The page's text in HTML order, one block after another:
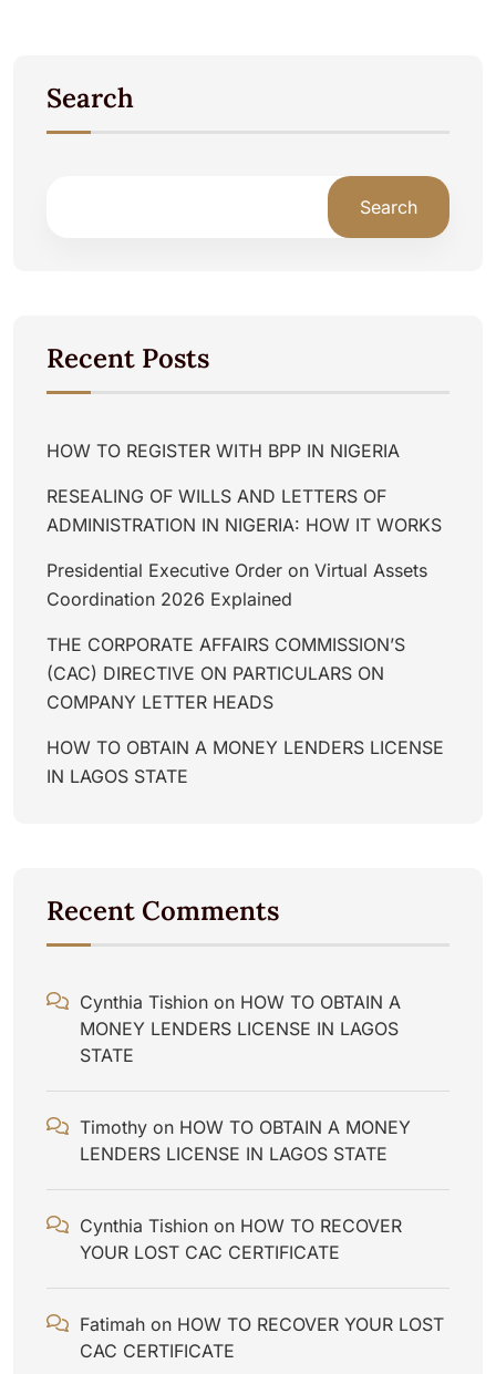
Search
Search
Recent Posts
HOW TO REGISTER WITH BPP IN NIGERIA
RESEALING OF WILLS AND LETTERS OF
ADMINISTRATION IN NIGERIA: HOW IT WORKS
Presidential Executive Order on Virtual Assets
Coordination 2026 Explained
THE CORPORATE AFFAIRS COMMISSION’S
(CAC) DIRECTIVE ON PARTICULARS ON
COMPANY LETTER HEADS
HOW TO OBTAIN A MONEY LENDERS LICENSE
IN LAGOS STATE
Recent Comments
Cynthia Tishion on HOW TO OBTAIN A
MONEY LENDERS LICENSE IN LAGOS
STATE
Timothy on HOW TO OBTAIN A MONEY
LENDERS LICENSE IN LAGOS STATE
Cynthia Tishion on HOW TO RECOVER
YOUR LOST CAC CERTIFICATE
Fatimah on HOW TO RECOVER YOUR LOST
CAC CERTIFICATE